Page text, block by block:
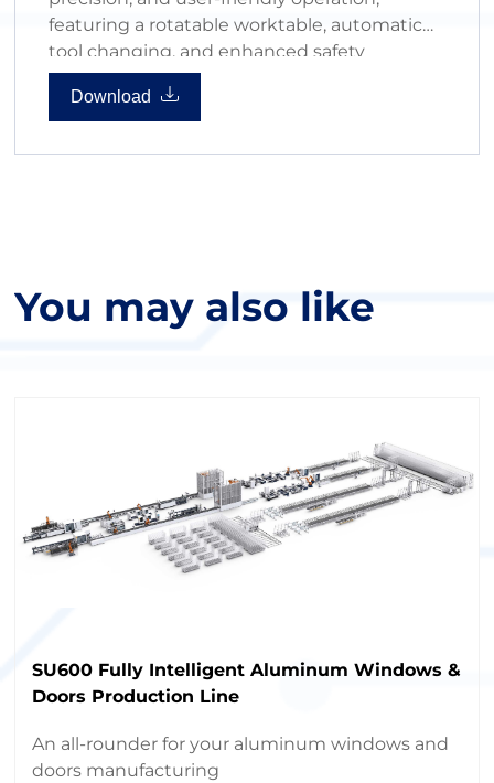
featuring a rotatable worktable, automatic
tool changing, and enhanced safety
measures for high-volume production.
Download
You may also like
SU600 Fully Intelligent Aluminum Windows &
Doors Production Line
An all-rounder for your aluminum windows and
doors manufacturing